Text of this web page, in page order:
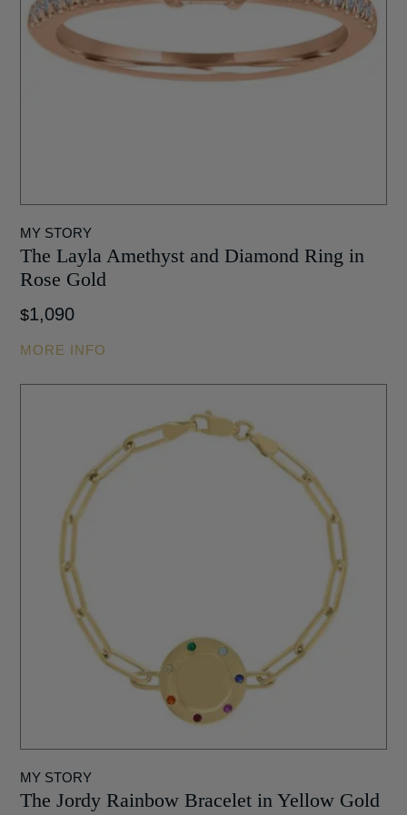
MY STORY
The Layla Amethyst and Diamond Ring in
Rose Gold
$1,090
MORE INFO
MY STORY
The Jordy Rainbow Bracelet in Yellow Gold